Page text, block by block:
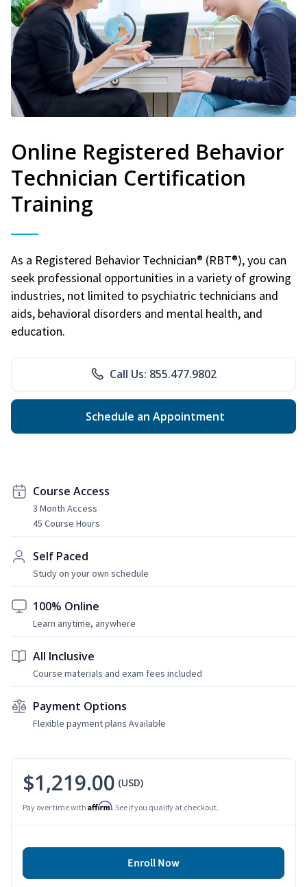
Online Registered Behavior
Technician Certification
Training
As a Registered Behavior Technician® (RBT®), you can
seek professional opportunities in a variety of growing
industries, not limited to psychiatric technicians and
aids, behavioral disorders and mental health, and
education.
Call Us: 855.477.9802
Schedule an Appointment
Course Access
3 Month Access
45 Course Hours
Self Paced
Study on your own schedule
100% Online
Learn anytime, anywhere
All Inclusive
Course materials and exam fees included
Payment Options
Flexible payment plans Available
$1,219.00 (USD)
Pay over time with Affirm. See if you qualify at checkout.
Enroll Now